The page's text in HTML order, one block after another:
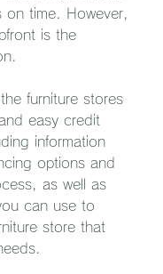
on time. However,
is the
furniture stores
easy credit
information
options and
as well as
can use to
store that